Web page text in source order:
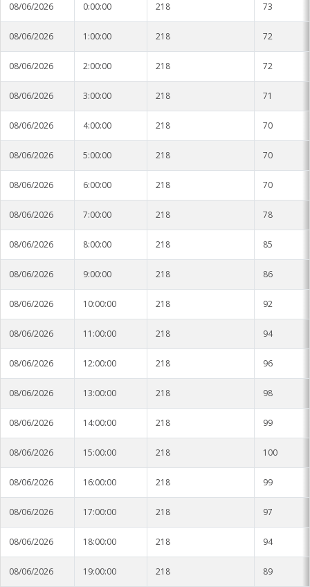
08/06/2026 0:00:00 218 73
08/06/2026 1:00:00 218 72
08/06/2026 2:00:00 218 72
08/06/2026 3:00:00 218 71
08/06/2026 4:00:00 218 70
08/06/2026 5:00:00 218 70
08/06/2026 6:00:00 218 70
08/06/2026 7:00:00 218 78
08/06/2026 8:00:00 218 85
08/06/2026 9:00:00 218 86
08/06/2026 10:00:00 218 92
08/06/2026 11:00:00 218 94
08/06/2026 12:00:00 218 96
08/06/2026 13:00:00 218 98
08/06/2026 14:00:00 218 99
08/06/2026 15:00:00 218 100
08/06/2026 16:00:00 218 99
08/06/2026 17:00:00 218 97
08/06/2026 18:00:00 218 94
08/06/2026 19:00:00 218 89